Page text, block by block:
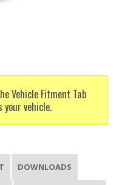
Vehicle Fitment Tab
vehicle.
DOWNLOADS